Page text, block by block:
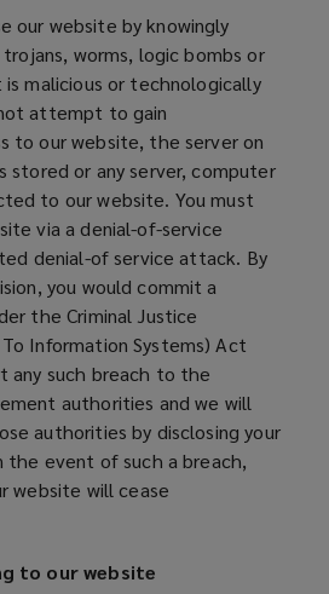
our website by knowingly
worms, logic bombs or
malicious or technologically
attempt to gain
to our website, the server on
stored or any server, computer
to our website. You must
via a denial-of-service
denial-of service attack. By
you would commit a
the Criminal Justice
Information Systems) Act
any such breach to the
authorities and we will
authorities by disclosing your
event of such a breach,
website will cease
to our website